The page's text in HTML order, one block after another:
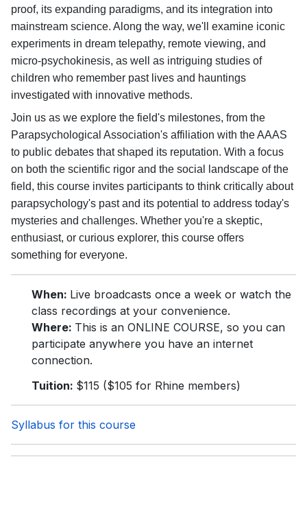
proof, its expanding paradigms, and its integration into
mainstream science. Along the way, we'll examine iconic
experiments in dream telepathy, remote viewing, and
micro-psychokinesis, as well as intriguing studies of
children who remember past lives and hauntings
investigated with innovative methods.
Join us as we explore the field's milestones, from the
Parapsychological Association's affiliation with the AAAS
to public debates that shaped its reputation. With a focus
on both the scientific rigor and the social landscape of the
field, this course invites participants to think critically about
parapsychology's past and its potential to address today's
mysteries and challenges. Whether you're a skeptic,
enthusiast, or curious explorer, this course offers
something for everyone.
When: Live broadcasts once a week or watch the
class recordings at your convenience.
Where: This is an ONLINE COURSE, so you can
participate anywhere you have an internet
connection.
Tuition: $115 ($105 for Rhine members)
Syllabus for this course